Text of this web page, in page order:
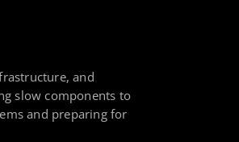
and
slow components to
and preparing for